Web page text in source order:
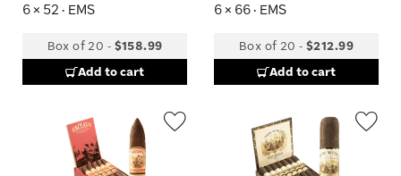
6 × 52 · EMS
Box of 20 - $158.99
Add to cart
6 × 66 · EMS
Box of 20 -$212.99
Add to cart